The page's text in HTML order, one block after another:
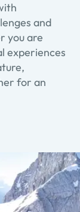
and
you are
experiences
for an